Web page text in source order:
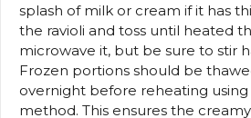
splash of milk or cream if it has
the ravioli and toss until heated
microwave it, but be sure to stir
Frozen portions should be
overnight before reheating
method. This ensures the